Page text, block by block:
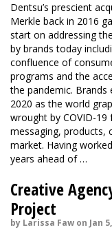
Dentsu’s prescient
Merkle back in 2016
start on addressing
by brands today
confluence of
programs and the
the pandemic. Brands
2020 as the world
wrought by COVID-
messaging, products,
market. Having
years ahead of …
Creative
Project
by Larissa Faw on Jan